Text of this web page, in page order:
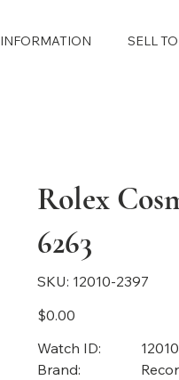
INFORMATION SELL TO
Rolex
6263
SKU:
SKU
12010-
12010-2397
Price
$0.00
Watch ID:
Brand: